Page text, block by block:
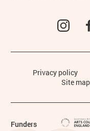
Legal Pages
Privacy policy
Site map
Funders